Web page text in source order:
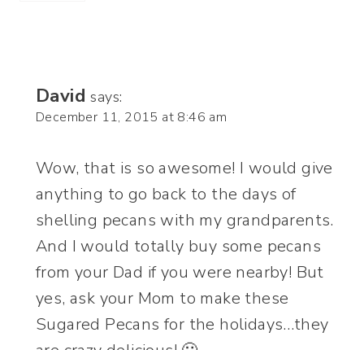
David says:
December 11, 2015 at 8:46 am
Wow, that is so awesome! I would give
anything to go back to the days of
shelling pecans with my grandparents.
And I would totally buy some pecans
from your Dad if you were nearby! But
yes, ask your Mom to make these
Sugared Pecans for the holidays…they